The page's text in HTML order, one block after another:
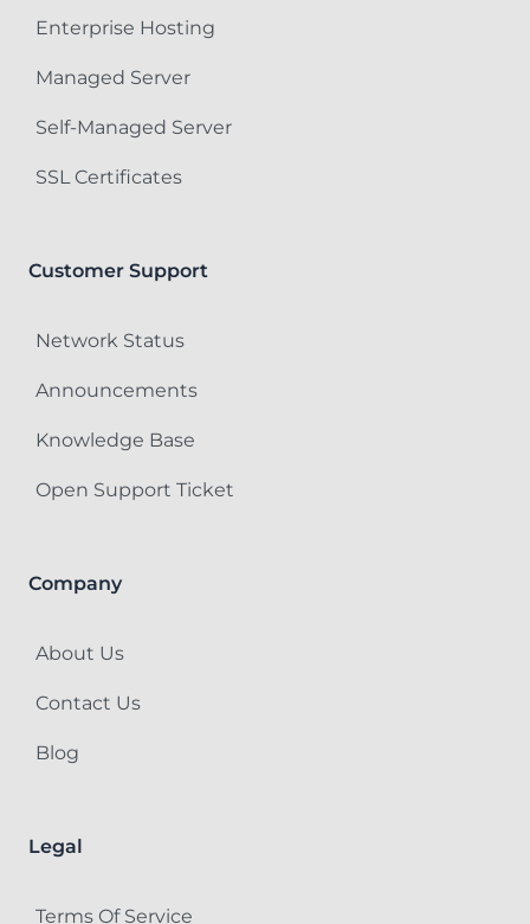
Enterprise Hosting
Managed Server
Self-Managed Server
SSL Certificates
Customer Support
Network Status
Announcements
Knowledge Base
Open Support Ticket
Company
About Us
Contact Us
Blog
Legal
Terms Of Service